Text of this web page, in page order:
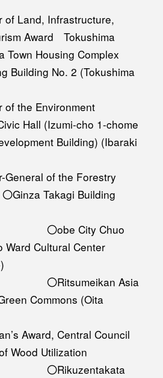
Infrastructure,
Award Tokushima
Town Housing Complex
Building No. 2 (Tokushima
Environment
Hall (Izumi-cho 1-chome
Building) (Ibaraki
of the Forestry
Takagi Building
Chuo
Ward Cultural Center
Asia
Commons (Oita
Central Council
Wood Utilization